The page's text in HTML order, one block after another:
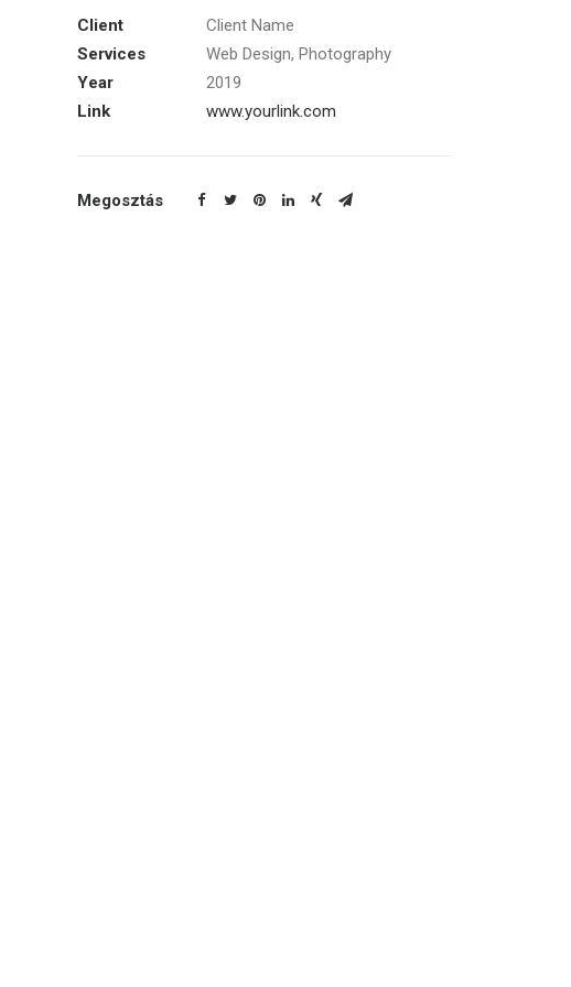
Client
Client Name
Services
Web Design, Photography
Year
2019
Link
www.yourlink.com
Megosztás